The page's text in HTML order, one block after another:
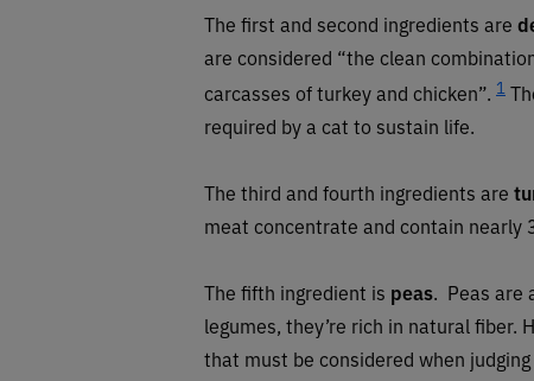
The first and second ingredients are
are considered “the clean
carcasses of turkey and chicken”. 1
required by a cat to sustain life.
The third and fourth ingredients are
meat concentrate and contain
The fifth ingredient is peas. Peas are
legumes, they’re rich in natural
that must be considered when